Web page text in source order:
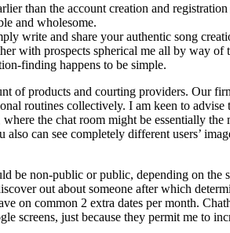
than the account creation and
and wholesome.
write and share your authentic song
with prospects spherical me all by way of
finding happens to be simple.
of products and courting providers. Our
routines collectively. I am keen to
the chat room might be essentially
can see completely different users’
be non-public or public, depending on
out about someone after which
on common 2 extra dates per month.
screens, just because they permit me to